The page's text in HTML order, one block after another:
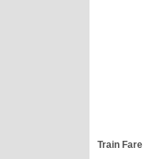
Train Fare